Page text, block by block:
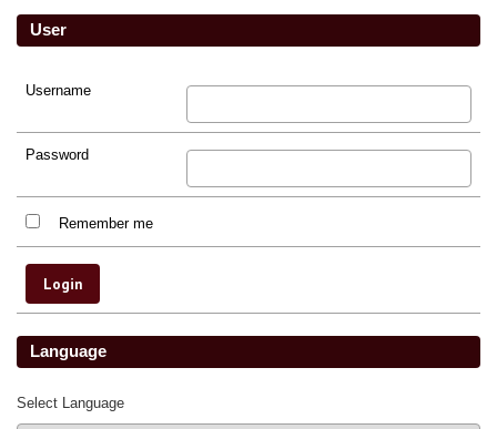
User
Username
Password
Remember me
Language
Select Language